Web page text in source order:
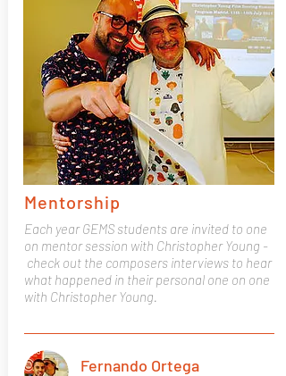
Mentorship
Each year GEMS students are invited to one
on mentor session with Christopher Young -
checkout the composers interviews to hear
what happened in theirpersonalone on one
with Christopher Young.
Fernando Ortega